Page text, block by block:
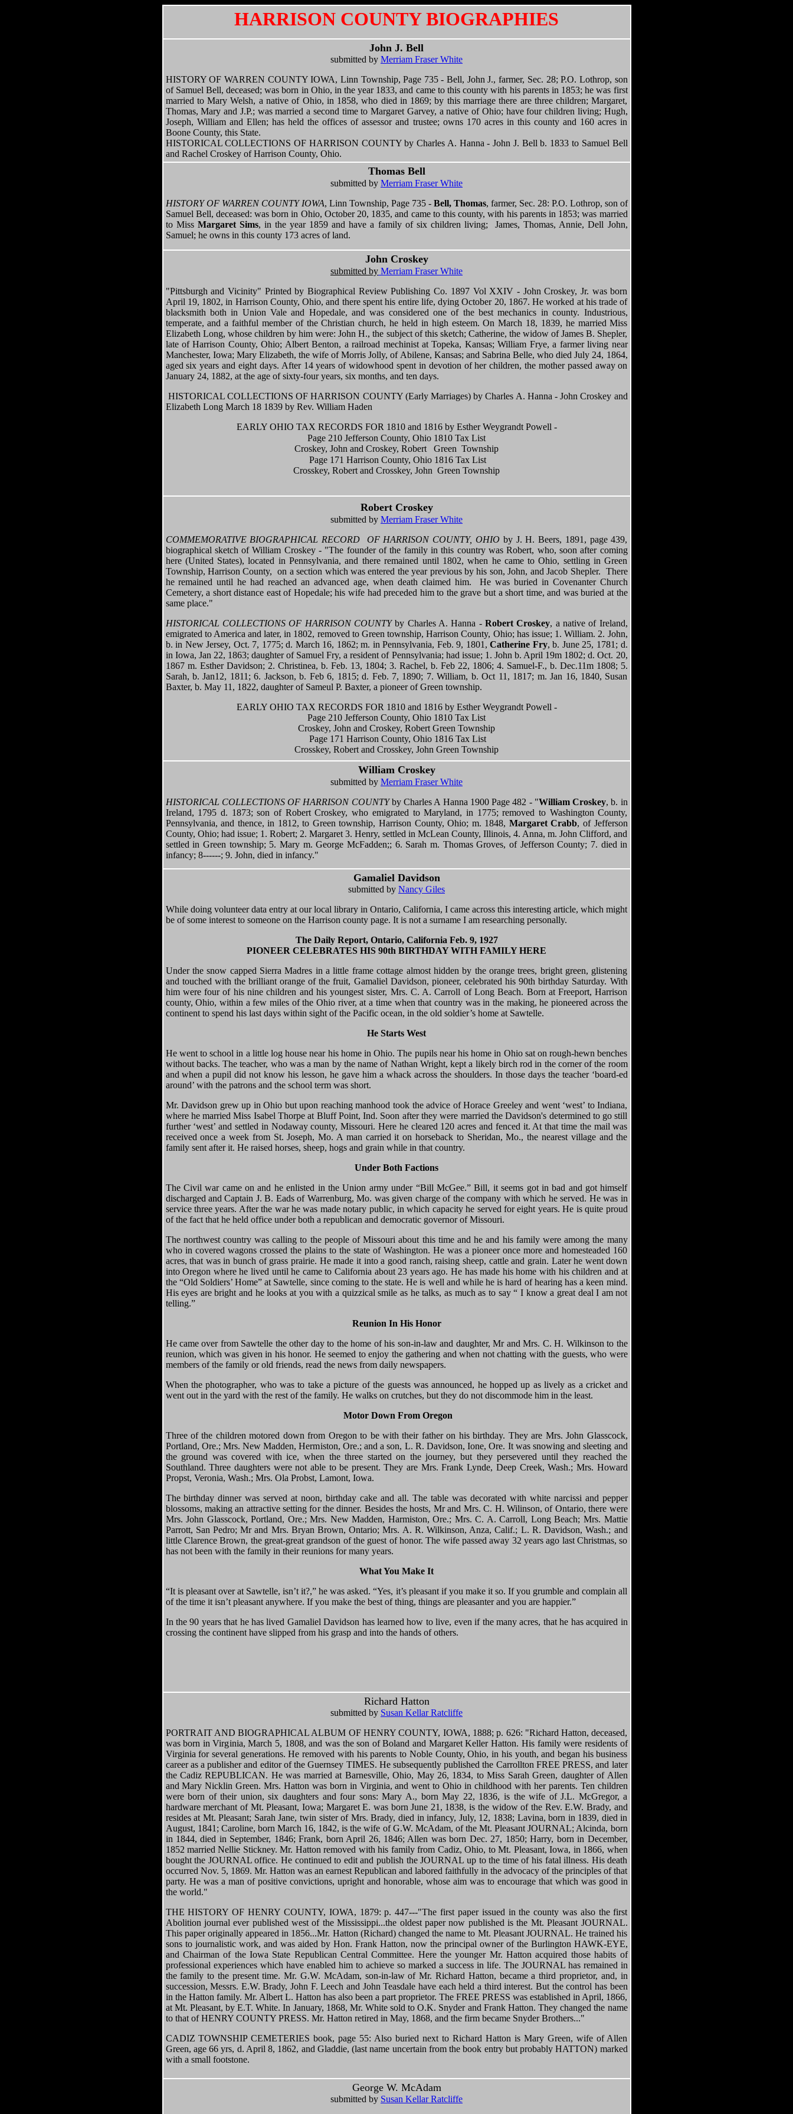
HARRISON COUNTY BIOGRAPHIES
John J. Bell
submitted by Merriam Fraser White
HISTORY OF WARREN COUNTY IOWA, Linn Township, Page 735 - Bell, John J., farmer, Sec. 28; P.O. Lothrop, son
of Samuel Bell, deceased; was born in Ohio, in the year 1833, and came to this county with his parents in 1853; he was first
married to Mary Welsh, a native of Ohio, in 1858, who died in 1869; by this marriage there are three children; Margaret,
Thomas, Mary and J.P.; was married a second time to Margaret Garvey, a native of Ohio; have four children living; Hugh,
Joseph, William and Ellen; has held the offices of assessor and trustee; owns 170 acres in this county and 160 acres in
Boone County, this State.
HISTORICAL COLLECTIONS OF HARRISON COUNTY by Charles A. Hanna - John J. Bell b. 1833 to Samuel Bell
and Rachel Croskey of Harrison County, Ohio.
Thomas Bell
submitted by Merriam Fraser White
HISTORY OF WARREN COUNTY IOWA, Linn Township, Page 735 - Bell, Thomas, farmer, Sec. 28: P.O. Lothrop, son of
Samuel Bell, deceased: was born in Ohio, October 20, 1835, and came to this county, with his parents in 1853; was married
to MissMargaret Sims, in the year 1859 and have a family of six children living; James, Thomas, Annie, Dell John,
Samuel; he owns in this county 173 acres of land.
John Croskey
submitted by Merriam Fraser White
"Pittsburgh and Vicinity" Printed by Biographical Review Publishing Co. 1897 Vol XXIV - John Croskey, Jr. was born
April 19, 1802, in Harrison County, Ohio, and there spent his entire life, dying October 20, 1867. He worked at his trade of
blacksmith both in Union Vale and Hopedale, and was considered one of the best mechanics in county. Industrious,
temperate, and a faithful member of the Christian church, he held in high esteem. On March 18, 1839, he married Miss
Elizabeth Long, whose children by him were: John H., the subject of this sketch; Catherine, the widow of James B. Shepler,
late of Harrison County, Ohio; Albert Benton, a railroad mechinist at Topeka, Kansas; William Frye, a farmer living near
Manchester, Iowa; Mary Elizabeth, the wife of Morris Jolly, of Abilene, Kansas; and Sabrina Belle, who died July 24, 1864,
aged six years and eight days. After 14 years of widowhood spent in devotion of her children, the mother passed away on
January 24, 1882, at the age of sixty-four years, six months, and ten days.
HISTORICAL COLLECTIONS OF HARRISON COUNTY (Early Marriages) by Charles A. Hanna - John Croskey and
Elizabeth Long March 18 1839 by Rev. William Haden
EARLY OHIO TAX RECORDS FOR 1810 and 1816 by Esther Weygrandt Powell -
Page 210 Jefferson County, Ohio 1810 Tax List
Croskey, John and Croskey, Robert Green Township
Page 171 Harrison County, Ohio 1816 Tax List
Crosskey, Robert and Crosskey, John Green Township
Robert Croskey
submitted by Merriam Fraser White
COMMEMORATIVE BIOGRAPHICAL RECORD OF HARRISON COUNTY, OHIO by J. H. Beers, 1891, page 439,
biographical sketch of William Croskey - "The founder of the family in this country was Robert, who, soon after coming
here (United States), located in Pennsylvania, and there remained until 1802, when he came to Ohio, settling in Green
Township, Harrison County, on a section which was entered the year previous by his son, John, and Jacob Shepler. There
he remained until he had reached an advanced age, when death claimed him. He was buried in Covenanter Church
Cemetery, a short distance east of Hopedale; his wife had preceded him to the grave but a short time, and was buried at the
same place."
HISTORICAL COLLECTIONS OF HARRISON COUNTYby Charles A. Hanna - Robert Croskey, a native of Ireland,
emigrated to America and later, in 1802, removed to Green township, Harrison County, Ohio; has issue; 1. William. 2. John,
b. in New Jersey, Oct. 7, 1775; d. March 16, 1862; m. in Pennsylvania, Feb. 9, 1801,Catherine Fry, b. June 25, 1781; d.
in Iowa, Jan 22, 1863; daughter of Samuel Fry, a resident of Pennsylvania; had issue; 1. John b. April 19m 1802; d. Oct. 20,
1867 m. Esther Davidson; 2. Christinea, b. Feb. 13, 1804; 3. Rachel, b. Feb 22, 1806; 4. Samuel-F., b. Dec.11m 1808; 5.
Sarah, b. Jan12, 1811; 6. Jackson, b. Feb 6, 1815; d. Feb. 7, 1890; 7. William, b. Oct 11, 1817; m. Jan 16, 1840, Susan
Baxter, b. May 11, 1822, daughter of Sameul P. Baxter, a pioneer of Green township.
EARLY OHIO TAX RECORDS FOR 1810 and 1816 by Esther Weygrandt Powell -
Page 210 Jefferson County, Ohio 1810 Tax List
Croskey, John and Croskey, Robert Green Township
Page 171 Harrison County, Ohio 1816 Tax List
Crosskey, Robert and Crosskey, John Green Township
William Croskey
submitted by Merriam Fraser White
HISTORICAL COLLECTIONS OF HARRISON COUNTYby Charles A Hanna 1900 Page 482 - "William Croskey, b. in
Ireland, 1795 d. 1873; son of Robert Croskey, who emigrated to Maryland, in 1775; removed to Washington County,
Pennsylvania, and thence, in 1812, to Green township, Harrison County, Ohio; m. 1848, Margaret Crabb, of Jefferson
County, Ohio; had issue; 1. Robert; 2. Margaret 3. Henry, settled in McLean County, Illinois, 4. Anna, m. John Clifford, and
settled in Green township; 5. Mary m. George McFadden;; 6. Sarah m. Thomas Groves, of Jefferson County; 7. died in
infancy; 8------; 9. John, died in infancy."
Gamaliel Davidson
submitted by Nancy Giles
While doing volunteer data entry at our local library in Ontario, California, I came across this interesting article, which might
be of some interest to someone on the Harrison county page. It is not a surname I am researching personally.
The Daily Report, Ontario, California Feb. 9, 1927
PIONEER CELEBRATES HIS 90th BIRTHDAY WITH FAMILY HERE
Under the snow capped Sierra Madres in a little frame cottage almost hidden by the orange trees, bright green, glistening
and touched with the brilliant orange of the fruit, Gamaliel Davidson, pioneer, celebrated his 90th birthday Saturday. With
him were four of his nine children and his youngest sister, Mrs. C. A. Carroll of Long Beach. Born at Freeport, Harrison
county, Ohio, within a few miles of the Ohio river, at a time when that country was in the making, he pioneered across the
continent to spend his last days within sight of the Pacific ocean, in the old soldier’s home at Sawtelle.
He Starts West
He went to school in a little log house near his home in Ohio. The pupils near his home in Ohio sat on rough-hewn benches
without backs. The teacher, who was a man by the name of Nathan Wright, kept a likely birch rod in the corner of the room
and when a pupil did not know his lesson, he gave him a whack across the shoulders. In those days the teacher ‘board-ed
around’ with the patrons and the school term was short.
Mr. Davidson grew up in Ohio but upon reaching manhood took the advice of Horace Greeley and went ‘west’ to Indiana,
where he married Miss Isabel Thorpe at Bluff Point, Ind. Soon after they were married the Davidson's determined to go still
further ‘west’ and settled in Nodaway county, Missouri. Here he cleared 120 acres and fenced it. At that time the mail was
received once a week from St. Joseph, Mo. A man carried it on horseback to Sheridan, Mo., the nearest village and the
family sent after it. He raised horses, sheep, hogs and grain while in that country.
Under Both Factions
The Civil war came on and he enlisted in the Union army under “Bill McGee.” Bill, it seems got in bad and got himself
discharged and Captain J. B. Eads of Warrenburg, Mo. was given charge of the company with which he served. He was in
service three years. After the war he was made notary public, in which capacity he served for eight years. He is quite proud
of the fact that he held office under both a republican and democratic governor of Missouri.
The northwest country was calling to the people of Missouri about this time and he and his family were among the many
who in covered wagons crossed the plains to the state of Washington. He was a pioneer once more and homesteaded 160
acres, that was in bunch of grass prairie. He made it into a good ranch, raising sheep, cattle and grain. Later he went down
into Oregon where he lived until he came to California about 23 years ago. He has made his home with his children and at
the “Old Soldiers’ Home” at Sawtelle, since coming to the state. He is well and while he is hard of hearing has a keen mind.
His eyes are bright and he looks at you with a quizzical smile as he talks, as much as to say “ I know a great deal I am not
telling.”
Reunion In His Honor
He came over from Sawtelle the other day to the home of his son-in-law and daughter, Mr and Mrs. C. H. Wilkinson to the
reunion, which was given in his honor. He seemed to enjoy the gathering and when not chatting with the guests, who were
members of the family or old friends, read the news from daily newspapers.
When the photographer, who was to take a picture of the guests was announced, he hopped up as lively as a cricket and
went out in the yard with the rest of the family. He walks on crutches, but they do not discommode him in the least.
Motor Down From Oregon
Three of the children motored down from Oregon to be with their father on his birthday. They are Mrs. John Glasscock,
Portland, Ore.; Mrs. New Madden, Hermiston, Ore.; and a son, L. R. Davidson, Ione, Ore. It was snowing and sleeting and
the ground was covered with ice, when the three started on the journey, but they persevered until they reached the
Southland. Three daughters were not able to be present. They are Mrs. Frank Lynde, Deep Creek, Wash.; Mrs. Howard
Propst, Veronia, Wash.; Mrs. Ola Probst, Lamont, Iowa.
The birthday dinner was served at noon, birthday cake and all. The table was decorated with white narcissi and pepper
blossoms, making an attractive setting for the dinner. Besides the hosts, Mr and Mrs. C. H. Wilinson, of Ontario, there were
Mrs. John Glasscock, Portland, Ore.; Mrs. New Madden, Harmiston, Ore.; Mrs. C. A. Carroll, Long Beach; Mrs. Mattie
Parrott, San Pedro; Mr and Mrs. Bryan Brown, Ontario; Mrs. A. R. Wilkinson, Anza, Calif.; L. R. Davidson, Wash.; and
little Clarence Brown, the great-great grandson of the guest of honor. The wife passed away 32 years ago last Christmas, so
has not been with the family in their reunions for many years.
What You Make It
“It is pleasant over at Sawtelle, isn’t it?,” he was asked. “Yes, it’s pleasant if you make it so. If you grumble and complain all
of the time it isn’t pleasant anywhere. If you make the best of thing, things are pleasanter and you are happier.”
In the 90 years that he has lived Gamaliel Davidson has learned how to live, even if the many acres, that he has acquired in
crossing the continent have slipped from his grasp and into the hands of others.
Richard Hatton
submitted by Susan Kellar Ratcliffe
PORTRAIT AND BIOGRAPHICAL ALBUM OF HENRY COUNTY, IOWA, 1888; p. 626: "Richard Hatton, deceased,
was born in Virginia, March 5, 1808, and was the son of Boland and Margaret Keller Hatton. His family were residents of
Virginia for several generations. He removed with his parents to Noble County, Ohio, in his youth, and began his business
career as a publisher and editor of the Guernsey TIMES. He subsequently published the Carrollton FREE PRESS, and later
the Cadiz REPUBLICAN. He was married at Barnesville, Ohio, May 26, 1834, to Miss Sarah Green, daughter of Allen
and Mary Nicklin Green. Mrs. Hatton was born in Virginia, and went to Ohio in childhood with her parents. Ten children
were born of their union, six daughters and four sons: Mary A., born May 22, 1836, is the wife of J.L. McGregor, a
hardware merchant of Mt. Pleasant, Iowa; Margaret E. was born June 21, 1838, is the widow of the Rev. E.W. Brady, and
resides at Mt. Pleasant; Sarah Jane, twin sister of Mrs. Brady, died in infancy, July, 12, 1838; Lavina, born in 1839, died in
August, 1841; Caroline, born March 16, 1842, is the wife of G.W. McAdam, of the Mt. Pleasant JOURNAL; Alcinda, born
in 1844, died in September, 1846; Frank, born April 26, 1846; Allen was born Dec. 27, 1850; Harry, born in December,
1852 married Nellie Stickney. Mr. Hatton removed with his family from Cadiz, Ohio, to Mt. Pleasant, Iowa, in 1866, when
bought the JOURNAL office. He continued to edit and publish the JOURNAL up to the time of his fatal illness. His death
occurred Nov. 5, 1869. Mr. Hatton was an earnest Republican and labored faithfully in the advocacy of the principles of that
party. He was a man of positive convictions, upright and honorable, whose aim was to encourage that which was good in
the world."
THE HISTORY OF HENRY COUNTY, IOWA, 1879: p. 447---"The first paper issued in the county was also the first
Abolition journal ever published west of the Mississippi...the oldest paper now published is the Mt. Pleasant JOURNAL.
This paper originally appeared in 1856...Mr. Hatton (Richard) changed the name to Mt. Pleasant JOURNAL. He trained his
sons to journalistic work, and was aided by Hon. Frank Hatton, now the principal owner of the Burlington HAWK-EYE,
and Chairman of the Iowa State Republican Central Committee. Here the younger Mr. Hatton acquired those habits of
professional experiences which have enabled him to achieve so marked a success in life. The JOURNAL has remained in
the family to the present time. Mr. G.W. McAdam, son-in-law of Mr. Richard Hatton, became a third proprietor, and, in
succession, Messrs. E.W. Brady, John F. Leech and John Teasdale have each held a third interest. But the control has been
in the Hatton family. Mr. Albert L. Hatton has also been a part proprietor. The FREE PRESS was established in April, 1866,
at Mt. Pleasant, by E.T. White. In January, 1868, Mr. White sold to O.K. Snyder and Frank Hatton. They changed the name
to that of HENRY COUNTY PRESS. Mr. Hatton retired in May, 1868, and the firm became Snyder Brothers..."
CADIZ TOWNSHIP CEMETERIES book, page 55: Also buried next to Richard Hatton is Mary Green, wife of Allen
Green, age 66 yrs, d. April 8, 1862, and Gladdie, (last name uncertain from the book entry but probably HATTON) marked
with a small footstone.
George W. McAdam
submitted by Susan Kellar Ratcliffe